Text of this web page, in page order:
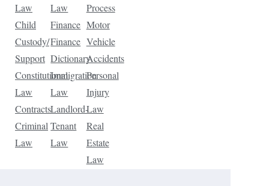
Law
Child
Custody/
Support
Constitutional
Law
Contracts
Criminal
Law
Law
Finance
Finance
Dictionary
Immigration
Law
Landlord-
Tenant
Law
Process
Motor
Vehicle
Accidents
Personal
Injury
Law
Real
Estate
Law